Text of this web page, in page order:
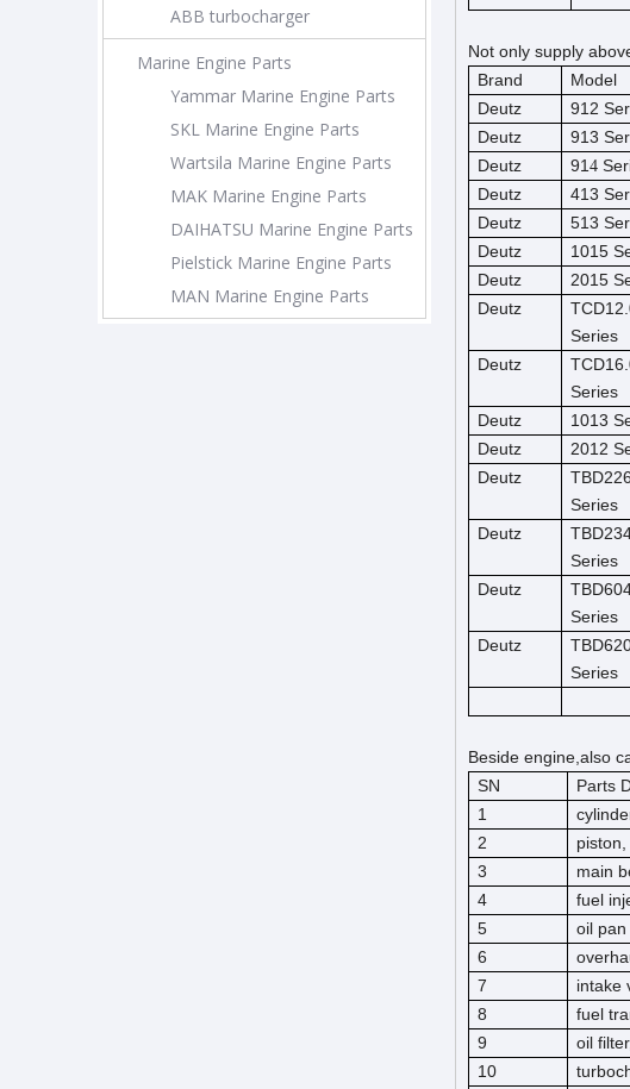
ABB turbocharger
Marine Engine Parts
Yammar Marine Engine Parts
SKL Marine Engine Parts
Wartsila Marine Engine Parts
MAK Marine Engine Parts
DAIHATSU Marine Engine Parts
Pielstick Marine Engine Parts
MAN Marine Engine Parts
Not only supply
Brand
Model
Deutz
912
Deutz
913
Deutz
91 4
Deutz
413
Deutz
513
Deutz
1015
Deutz
2015
Deutz
Series
Deutz
Series
Deutz 1013
Deutz
2012
Deutz
Series
Deutz
Series
Deutz
Series
Deutz
Series
Beside engine,also
SN
Parts
1
2
3
main
4
fuel
5
oil
6
7
intake
8
fuel
9
oil
10